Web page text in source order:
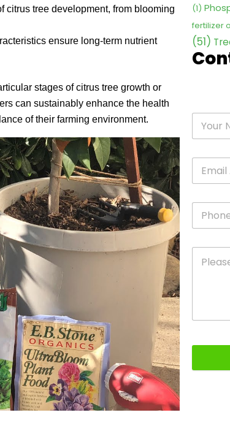
citrus tree development, from blooming
ensure long-term nutrient
stages of citrus tree growth or
can sustainably enhance the health
of their farming environment.
(1)
fertilizer
(51)